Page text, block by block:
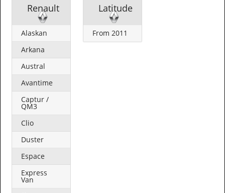
Renault
Alaskan
Arkana
Austral
Avantime
Captur /
QM3
Clio
Duster
Espace
Express
Van
Latitude
From 2011